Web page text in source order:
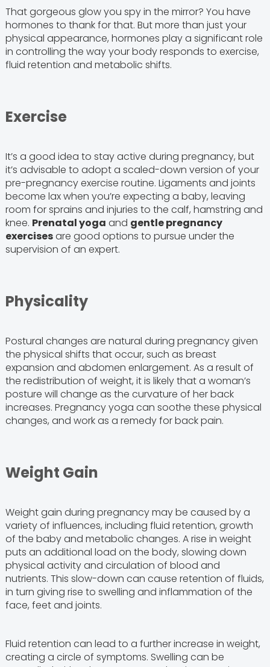
That gorgeous glow you spy in the mirror? You have
hormones to thank for that. But more than just your
physical appearance, hormones play a significant role
in controlling the way your body responds to exercise,
fluid retention and metabolic shifts.
Exercise
It’s a good idea to stay active during pregnancy, but
it’s advisable to adopt a scaled-down version of your
pre-pregnancy exercise routine. Ligaments and joints
become lax when you’re expecting a baby, leaving
room for sprains and injuries to the calf, hamstring and
knee. Prenatal yoga and gentle pregnancy
exercisesare good options to pursue under the
supervision of an expert.
Physicality
Postural changes are natural during pregnancy given
the physical shifts that occur, such as breast
expansion and abdomen enlargement. As a result of
the redistribution of weight, it is likely that a woman’s
posture will change as the curvature of her back
increases. Pregnancy yoga can soothe these physical
changes, and work as a remedy for back pain.
Weight Gain
Weight gain during pregnancy may be caused by a
variety of influences, including fluid retention, growth
of the baby and metabolic changes. A rise in weight
puts an additional load on the body, slowing down
physical activity and circulation of blood and
nutrients. This slow-down can cause retention of fluids,
in turn giving rise to swelling and inflammation of the
face, feet and joints.
Fluid retention can lead to a further increase in weight,
creating a circle of symptoms. Swelling can be